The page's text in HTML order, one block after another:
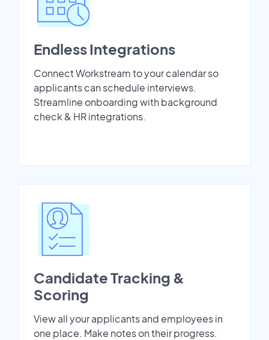
Endless Integrations
Connect Workstream to your calendar so
applicants can schedule interviews.
Streamline onboarding with background
check & HR integrations.
Candidate Tracking &
Scoring
View all your applicants and employees in
one place. Make notes on their progress.